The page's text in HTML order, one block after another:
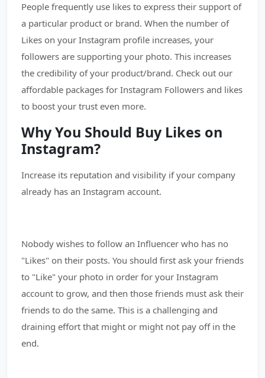
People frequently use likes to express their support of
a particular product or brand. When the number of
Likes on your Instagram profile increases, your
followers are supporting your photo. This increases
the credibility of your product/brand. Check out our
affordable packages for Instagram Followers and likes
to boost your trust even more.
Why You Should Buy Likes on
Instagram?
Increase its reputation and visibility if your company
already has an Instagram account.
Nobody wishes to follow an Influencer who has no
"Likes" on their posts. You should first ask your friends
to "Like" your photo in order for your Instagram
account to grow, and then those friends must ask their
friends to do the same. This is a challenging and
draining effort that might or might not pay off in the
end.